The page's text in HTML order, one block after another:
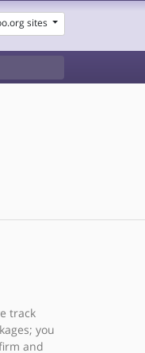
sites
track
you
and